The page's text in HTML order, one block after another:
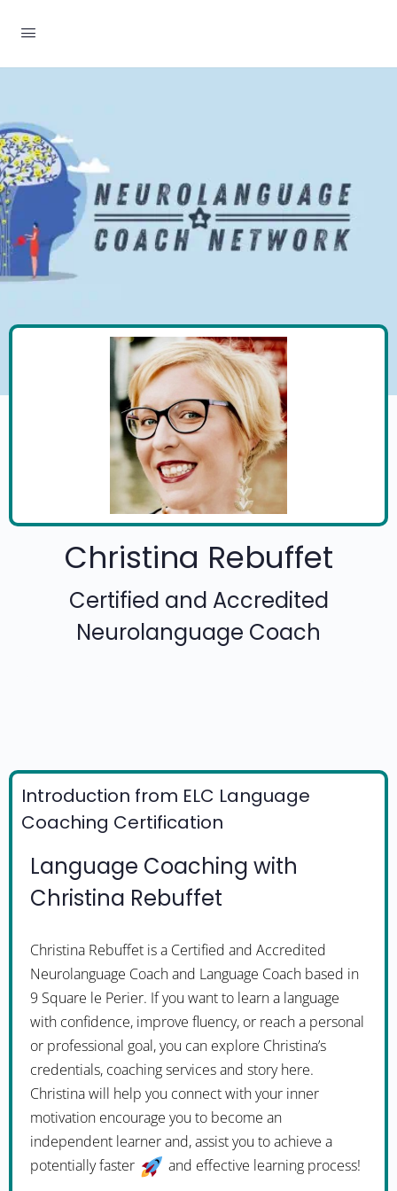
Christina Rebuffet
Certified and Accredited
Neurolanguage Coach
Introduction from ELC Language
Coaching Certification
Language Coaching with
Christina Rebuffet
Christina Rebuffet is a Certified and Accredited
Neurolanguage Coach and Language Coach based in
9 Square le Perier. If you want to learn a language
with confidence, improve fluency, or reach a personal
or professional goal, you can explore Christina’s
credentials, coaching services and story here.
Christina will help you connect with your inner
motivation encourage you to become an
independent learner and, assist you to achieve a
potentially faster
and effective learning process!